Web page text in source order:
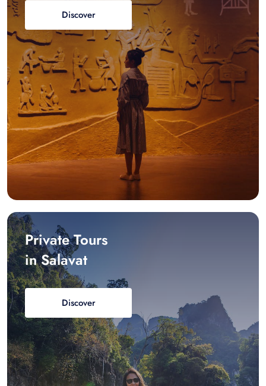
Discover
Private Tours
in Salavat
Discover